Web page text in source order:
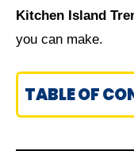
Kitchen Island
you can make.
TABLE OF